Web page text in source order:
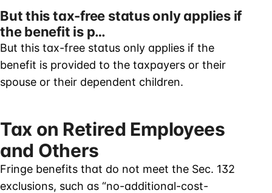
But this tax-free status only applies if
the benefit is p…
But this tax-free status only applies if the
benefit is provided to the taxpayers or their
spouse or their dependent children.
Tax on Retired Employees
and Others
Fringe benefits that do not meet the Sec. 132
exclusions, such as “no-additional-cost-